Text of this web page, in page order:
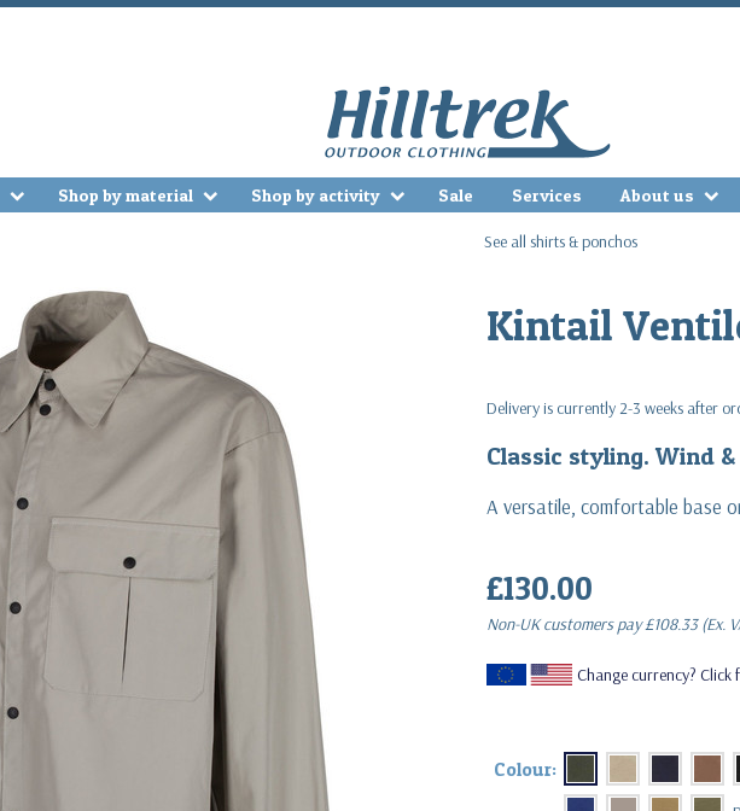
Shop by material Shop by activity Sale Services About us
See all shirts & ponchos
Kintail
Delivery is currently 2-3 weeks after
Classic styling. Wind
A versatile, comfortable base
£130.00
Non-UK customers pay£108.33(Ex.
Change currency? Click
Colour: